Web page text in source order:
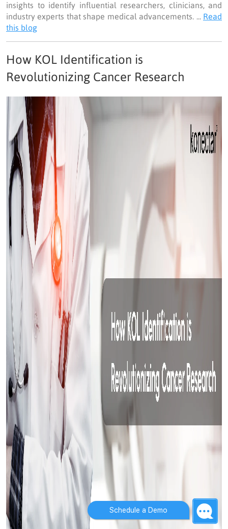
insights to identify influential researchers, clinicians, and
industry experts that shape medical advancements. ... Read
this blog
How KOL Identification is
Revolutionizing Cancer Research
Schedule a Demo